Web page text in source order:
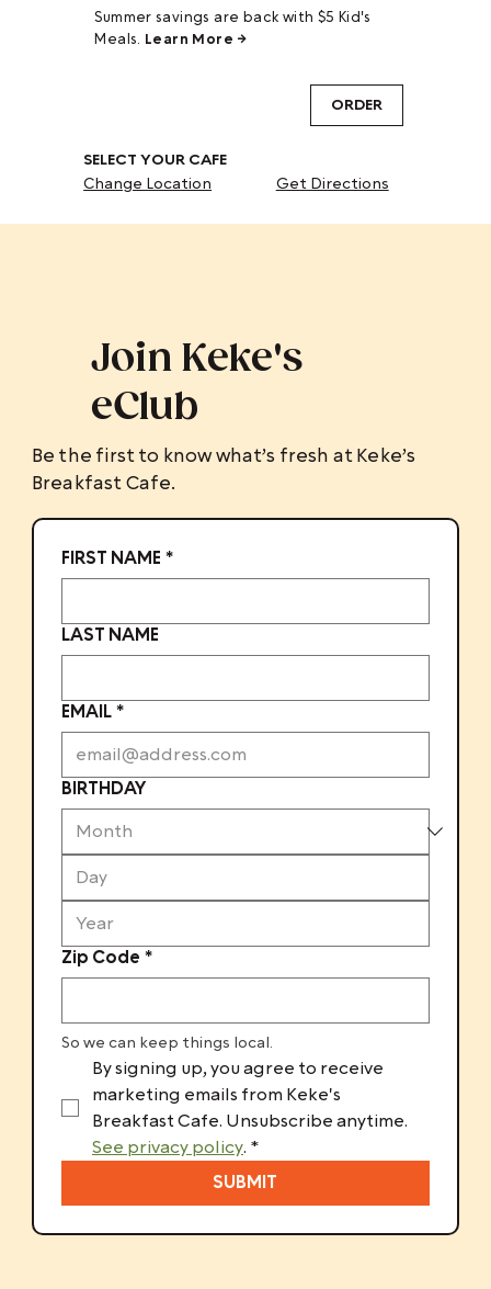
Summer savings are back with $5 Kid's
Meals. Learn More →
SELECT YOUR CAFE
Change Location
Get Directions
ORDER
Join Keke's
eClub
Be the first to know what’s fresh at Keke’s
Breakfast Cafe.
FIRST NAME *
LAST NAME
EMAIL*
BIRTHDAY
Zip Code *
So we can keep things local.
By signing up, you agree to receive
marketing emails from Keke's
See privacy policy. *
SUBMIT